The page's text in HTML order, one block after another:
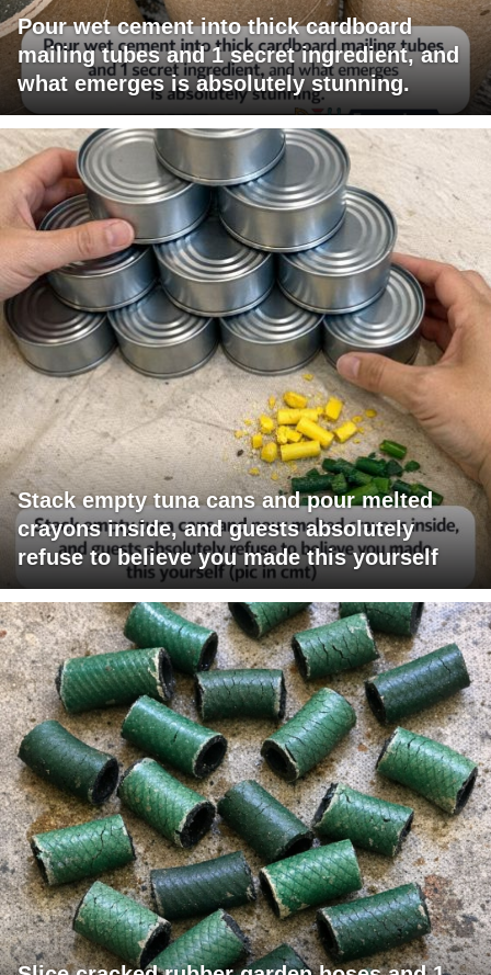
Pour wet cement into thick cardboard
mailing tubes and 1 secret ingredient, and
what emerges is absolutely stunning.
Stack empty tuna cans and pour melted
crayons inside, and guests absolutely
refuse to believe you made this yourself